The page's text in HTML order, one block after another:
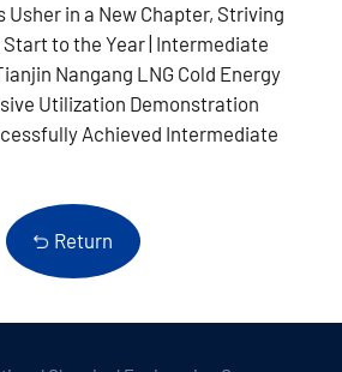
Usher in a New Chapter, Striving
to the Year | Intermediate
Nangang LNG Cold Energy
Utilization Demonstration
Achieved Intermediate
Return